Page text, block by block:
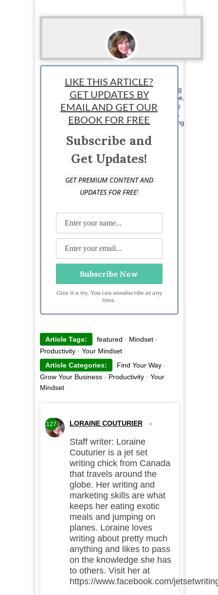
Loraine Couturier
Staff writer: Loraine Couturier is a jet set writing
chick from Canada that travels around the globe.
Her writing and marketing skills are what keeps
her eating exotic meals and jumping on planes.
Loraine loves writing about pretty much anything
others. Visit her at
https://www.facebook.com/jetsetwritingchick
LIKE THIS ARTICLE?
GET UPDATES BY
EMAIL AND GET OUR
EBOOK FOR FREE
Subscribe and
Get Updates!
GET PREMIUM CONTENT AND
UPDATES FOR FREE!
Give it a try. You can unsubscribe at any
time.
Article Tags: featured · Mindset·
Productivity· Your Mindset
Article Categories:
Find Your Way·
Grow Your Business· Productivity· Your
Mindset
127 LORAINE COUTURIER ›
Staff writer: Loraine
Couturier is a jet set
writing chick from Canada
that travels around the
globe. Her writing and
marketing skills are what
keeps her eating exotic
meals and jumping on
planes. Loraine loves
writing about pretty much
anything and likes to pass
on the knowledge she has
to others. Visit her at
https://www.facebook.com/